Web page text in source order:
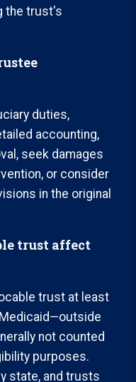
the trust's
duties,
accounting,
seek damages
or consider
in the original
trust affect
trust at least
not counted
purposes.
state, and trusts